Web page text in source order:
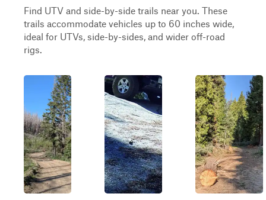
Find UTV and side-by-side trails near you. These
trails accommodate vehicles up to 60 inches wide,
ideal for UTVs, side-by-sides, and wider off-road
rigs.